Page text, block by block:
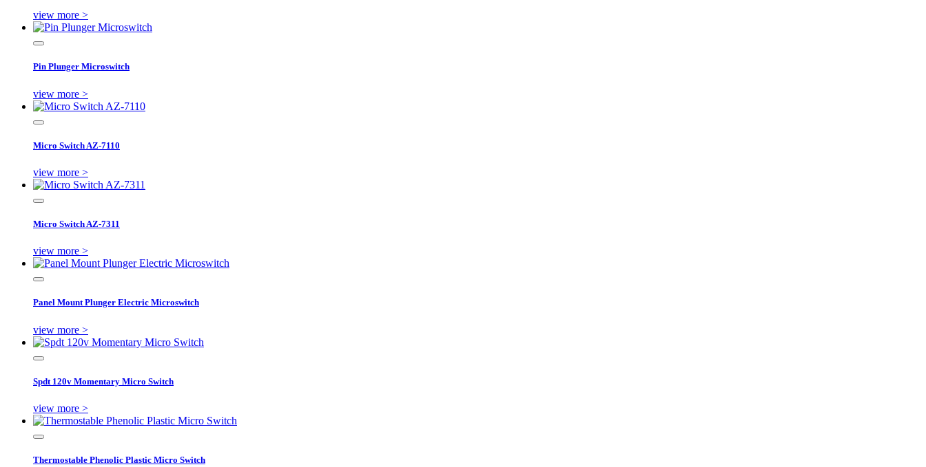
view more >
Pin Plunger Microswitch
view more >
Micro Switch AZ-7110
view more >
Micro Switch AZ-7311
view more >
Panel Mount Plunger Electric Microswitch
view more >
Spdt 120v Momentary Micro Switch
view more >
Thermostable Phenolic Plastic Micro Switch